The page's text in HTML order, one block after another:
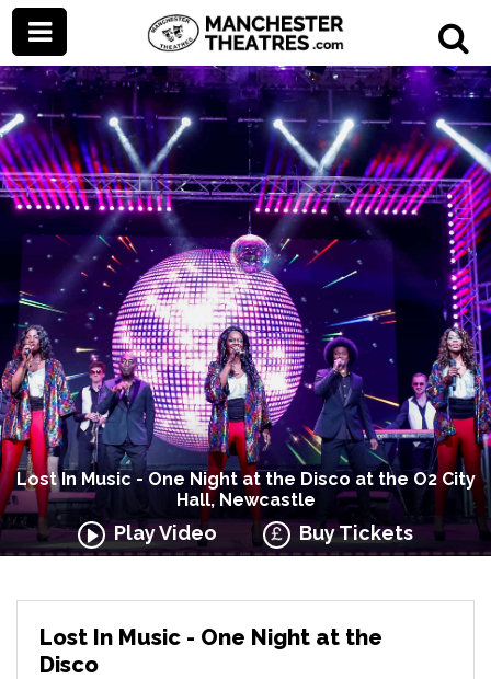
Lost In Music - One Night at the Disco at the O2 City
Hall, Newcastle
Play Video Buy Tickets
Lost In Music - One Night at the
Disco